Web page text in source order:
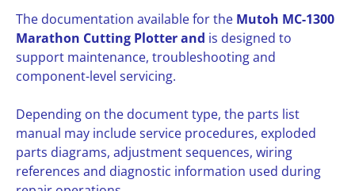
The documentation available for the Mutoh MC-1300
Marathon Cutting Plotter and is designed to
support maintenance, troubleshooting and
component-level servicing.
Depending on the document type, the parts list
manual may include service procedures, exploded
parts diagrams, adjustment sequences, wiring
references and diagnostic information used during